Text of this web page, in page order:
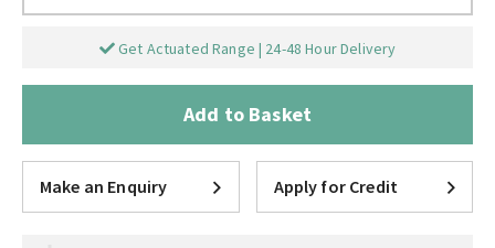
Get Actuated Range | 24-48 Hour Delivery
Add to Basket
Make an Enquiry Apply for Credit